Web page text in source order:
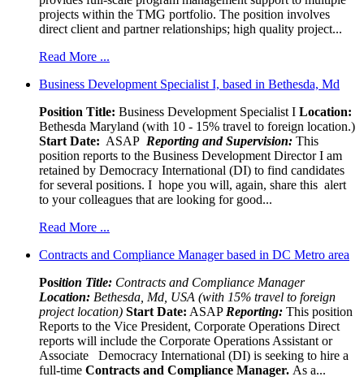
projects within the TMG portfolio. The position involves
direct client and partner relationships; high quality project...
Read More ...
Business Development Specialist I, based in Bethesda, Md
Position Title: Business Development Specialist I Location:
Bethesda Maryland (with 10 - 15% travel to foreign location.)
Start Date: ASAP Reporting and Supervision: This
position reports to the Business Development Director I am
retained by Democracy International (DI) to find candidates
for several positions. I hope you will, again, share this alert
to your colleagues that are looking for good...
Read More ...
Contracts and Compliance Manager based in DC Metro area
Position Title: Contracts and Compliance Manager
Location: Bethesda, Md, USA (with 15% travel to foreign
project location) Start Date: ASAP Reporting: This position
Reports to the Vice President, Corporate Operations Direct
reports will include the Corporate Operations Assistant or
Associate Democracy International (DI) is seeking to hire a
full-time Contracts and Compliance Manager. As a...